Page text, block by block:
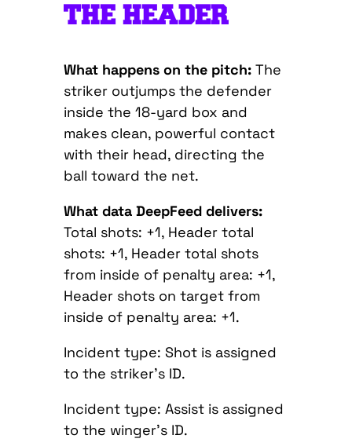
THE HEADER
What happens on the pitch:The
striker outjumps the defender
inside the 18-yard box and
makes clean, powerful contact
with their head, directing the
ball toward the net.
What data DeepFeed delivers:
Total shots: +1, Header total
shots: +1, Header total shots
from inside of penalty area: +1,
Header shots on target from
inside of penalty area: +1.
Incident type: Shot is assigned
to the striker’s ID.
Incident type: Assist is assigned
to the winger’s ID.